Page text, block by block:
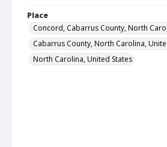
Place
Concord, Cabarrus County, North
Cabarrus County, North Carolina,
North Carolina, United States